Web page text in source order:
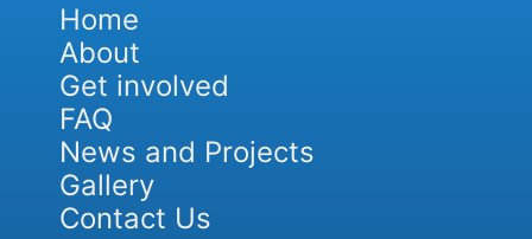
Home
About
Get involved
FAQ
News and Projects
Gallery
Contact Us